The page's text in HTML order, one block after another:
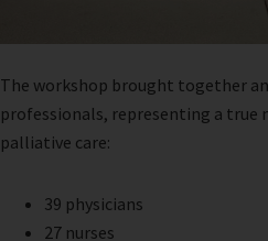
The workshop brought together
professionals, representing a
palliative care:
39 physicians
27 nurses